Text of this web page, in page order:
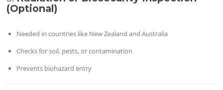
(Optional)
Needed in countries like New Zealand and Australia
Checks for soil, pests, or contamination
Prevents biohazard entry